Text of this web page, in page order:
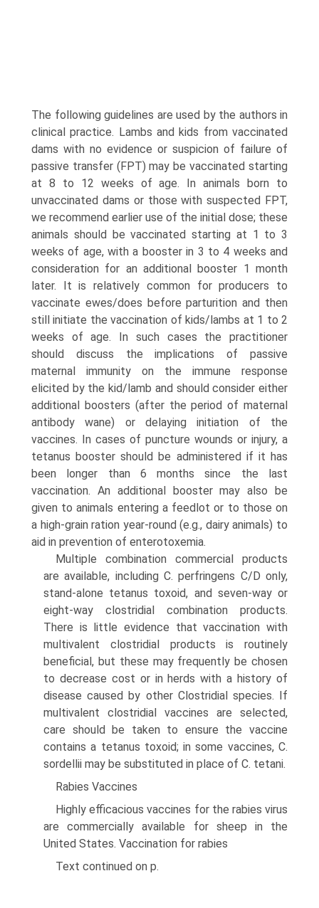
The following guidelines are used by the authors in
clinical practice. Lambs and kids from vaccinated
dams with no evidence or suspicion of failure of
passive transfer (FPT) may be vac­cinated starting
at 8 to 12 weeks of age. In animals born to
unvaccinated dams or those with suspected FPT,
we recommend earlier use of the initial dose; these
animals should be vaccinated starting at 1 to 3
weeks of age, with a booster in 3 to 4 weeks and
consideration for an additional booster 1 month
later. It is relatively common for producers to
vaccinate ewes/does before parturition and then
still initiate the vaccination of kids/lambs at 1 to 2
weeks of age. In such cases the practitioner
should discuss the implications of passive
maternal immunity on the immune response
elicited by the kid/lamb and should consider either
additional boosters (after the period of maternal
antibody wane) or delaying initiation of the
vaccines. In cases of puncture wounds or injury, a
tetanus booster should be administered if it has
been longer than 6 months since the last
vaccination. An additional booster may also be
given to animals entering a feedlot or to those on
a high-grain ration year-round (e.g., dairy animals) to
aid in prevention of enterotoxemia.
Multiple combination commercial products
are available, including C. perfringens C/D only,
stand-alone tetanus toxoid, and seven-way or
eight-way clostridial combination products.
There is little evidence that vaccination with
multivalent clostridial products is routinely
beneficial, but these may frequently be chosen
to decrease cost or in herds with a history of
disease caused by other Clostridial species. If
multivalent clostridial vaccines are selected,
care should be taken to ensure the vaccine
contains a tetanus toxoid; in some vaccines, C.
sordellii may be substituted in place of C. tetani.
Rabies Vaccines
Highly efficacious vaccines for the rabies virus
are commercially available for sheep in the
United States. Vaccination for rabies
Text continued on p.